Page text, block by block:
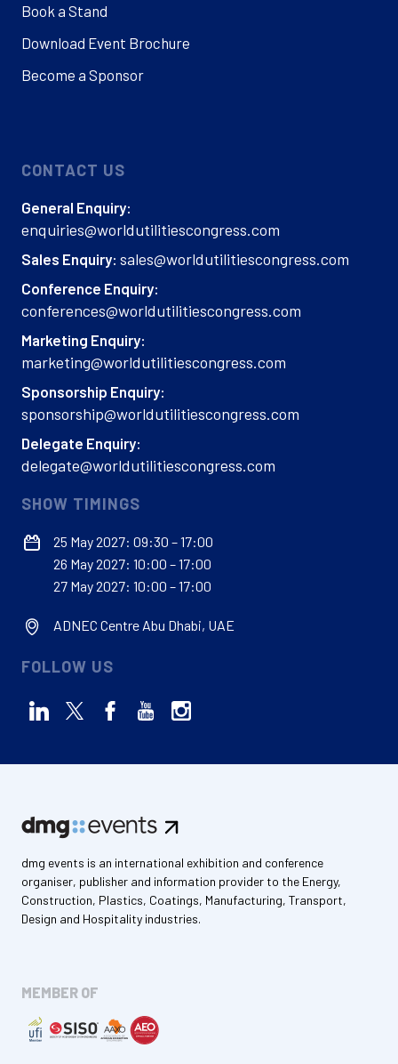
Book a Stand
Download Event Brochure
Become a Sponsor
CONTACT US
General Enquiry:
enquiries@worldutilitiescongress.com
Sales Enquiry: sales@worldutilitiescongress.com
Conference Enquiry:
conferences@worldutilitiescongress.com
Marketing Enquiry:
marketing@worldutilitiescongress.com
Sponsorship Enquiry:
sponsorship@worldutilitiescongress.com
Delegate Enquiry:
delegate@worldutilitiescongress.com
SHOW TIMINGS
25 May 2027: 09:30 – 17:00
26 May 2027: 10:00 – 17:00
27 May 2027: 10:00 – 17:00
ADNEC Centre Abu Dhabi, UAE
FOLLOW US
dmg events is an international exhibition and conference
organiser, publisher and information provider to the Energy,
Construction, Plastics, Coatings, Manufacturing, Transport,
Design and Hospitality industries.
MEMBER OF